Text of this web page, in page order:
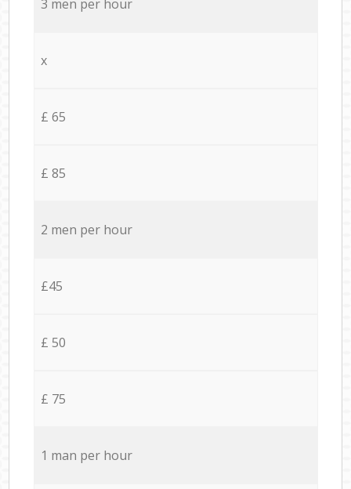
3 men per hour
x
£ 65
£ 85
2 men per hour
£45
£ 50
£ 75
1 man per hour